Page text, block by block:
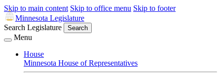
Skip to main content Skip to office menu Skip to footer
Minnesota Legislature
Search Legislature
Search
Menu
House
Minnesota House of Representatives